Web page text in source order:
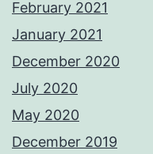
February 2021
January 2021
December 2020
July 2020
May 2020
December 2019